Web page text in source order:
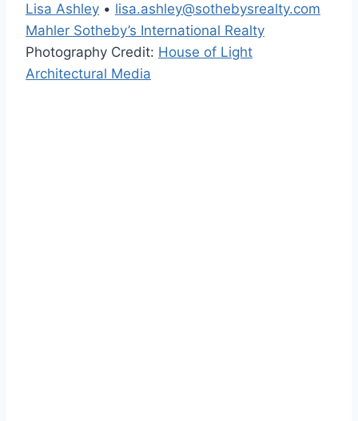
Lisa Ashley • lisa.ashley@sothebysrealty.com
Mahler Sotheby’s International Realty
Photography Credit: House of Light
Architectural Media